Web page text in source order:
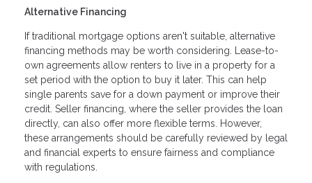
Alternative Financing
If traditional mortgage options aren't suitable, alternative
financing methods may be worth considering. Lease-to-
own agreements allow renters to live in a property for a
set period with the option to buy it later. This can help
single parents save for a down payment or improve their
credit. Seller financing, where the seller provides the loan
directly, can also offer more flexible terms. However,
these arrangements should be carefully reviewed by legal
and financial experts to ensure fairness and compliance
with regulations.